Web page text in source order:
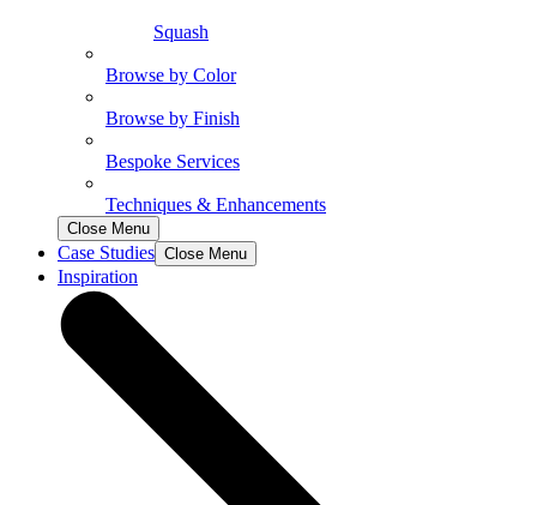
Squash
Browse by Color
Browse by Finish
Bespoke Services
Techniques & Enhancements
Close Menu
Case Studies Close Menu
Inspiration